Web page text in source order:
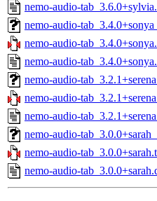
nemo-audio-
nemo-audio-
nemo-audio-
nemo-audio-
nemo-audio-
nemo-audio-
nemo-audio-
nemo-audio-
nemo-audio-
nemo-audio-